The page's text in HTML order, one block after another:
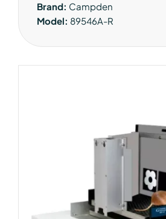
Brand: Campden
Model: 89546A-R